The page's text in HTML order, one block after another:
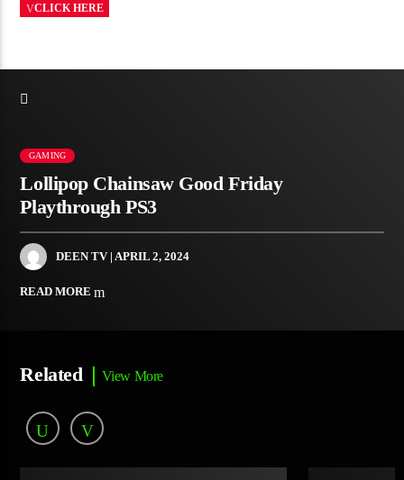
CLICK HERE
GAMING
Lollipop Chainsaw Good Friday
Playthrough PS3
DEEN TV| APRIL 2, 2024
READ MORE
Related View More